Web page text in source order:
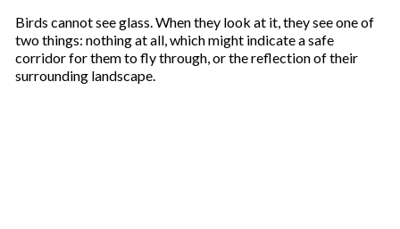
m
i
Birds cannot see glass. When they look at it, they see one of
two things: nothing at all, which might indicate a safe
corridor for them to fly through, or the reflection of their
surrounding landscape.